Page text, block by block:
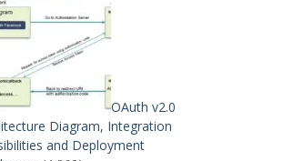
OAuth v2.0
Diagram, Integration
and Deployment